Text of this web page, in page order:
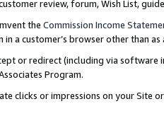
review, forum, Wish List,
the Commission Income
a customer’s browser other than
or redirect (including via software
Program.
clicks or impressions on your Site